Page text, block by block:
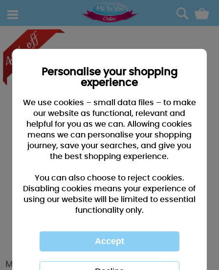
0
Me to You Bear Coin Purse
Personalise your shopping
experience
We use cookies – small data files – to make
our website as functional, relevant and
helpful for you as we can. Allowing cookies
means we can personalise your shopping
journey, save your searches, and give you
the best shopping experience.
You can also choose to reject cookies.
Disabling cookies means your experience of
using our website will be limited to essential
functionality only.